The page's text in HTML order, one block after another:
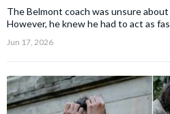
The Belmont coach was unsure
However, he knew he had to act as
Jun 17, 2026